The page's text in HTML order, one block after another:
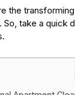
the
take a quick